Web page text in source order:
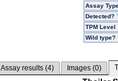
Assay
Detected?
TPM Level
Wild type?
Assay results (4) Images (0)